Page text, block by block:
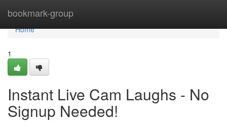
bookmark-group
Home
Home
1
Instant Live Cam Laughs - No
Signup Needed!